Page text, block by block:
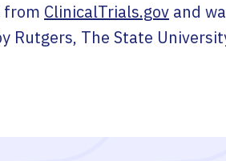
from ClinicalTrials.gov and
Rutgers, The State